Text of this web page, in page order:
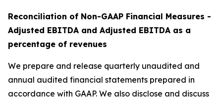
Reconciliation of Non-GAAP Financial Measures -
Adjusted EBITDA and Adjusted EBITDA as a
percentage of revenues
We prepare and release quarterly unaudited and
annual audited financial statements prepared in
accordance with GAAP. We also disclose and discuss